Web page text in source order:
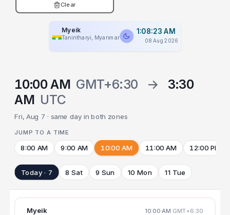
Clear
Myeik
Tanintharyi, Myanmar
1:08:23 AM
08 Aug 2026
10:00 AM GMT+6:30 →
3:30
AM UTC
Fri, Aug 7 · same day in both zones
JUMP TO A TIME
8:00 AM 9:00 AM 10:00 AM 11:00 AM 12:00 PM
Today · 7 8 Sat 9 Sun 10 Mon 11 Tue
Myeik 10:00 AM GMT+6:30